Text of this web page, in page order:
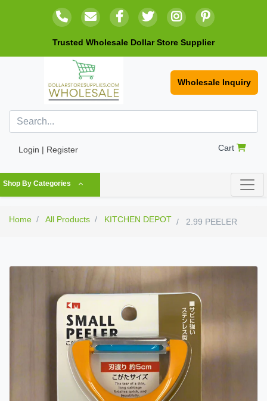
Trusted Wholesale Dollar Store Supplier
Wholesale Inquiry
Login | Register Cart
Shop By Categories
Home All Products KITCHEN DEPOT 2.99 PEELER